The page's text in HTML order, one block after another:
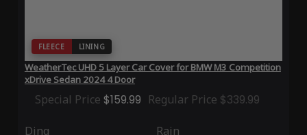
FLEECE LINING
WeatherTec UHD 5 Layer Car Cover for BMW M3 Competition
xDrive Sedan 2024 4 Door
Special Price $159.99 Regular Price $339.99
Ding Rain